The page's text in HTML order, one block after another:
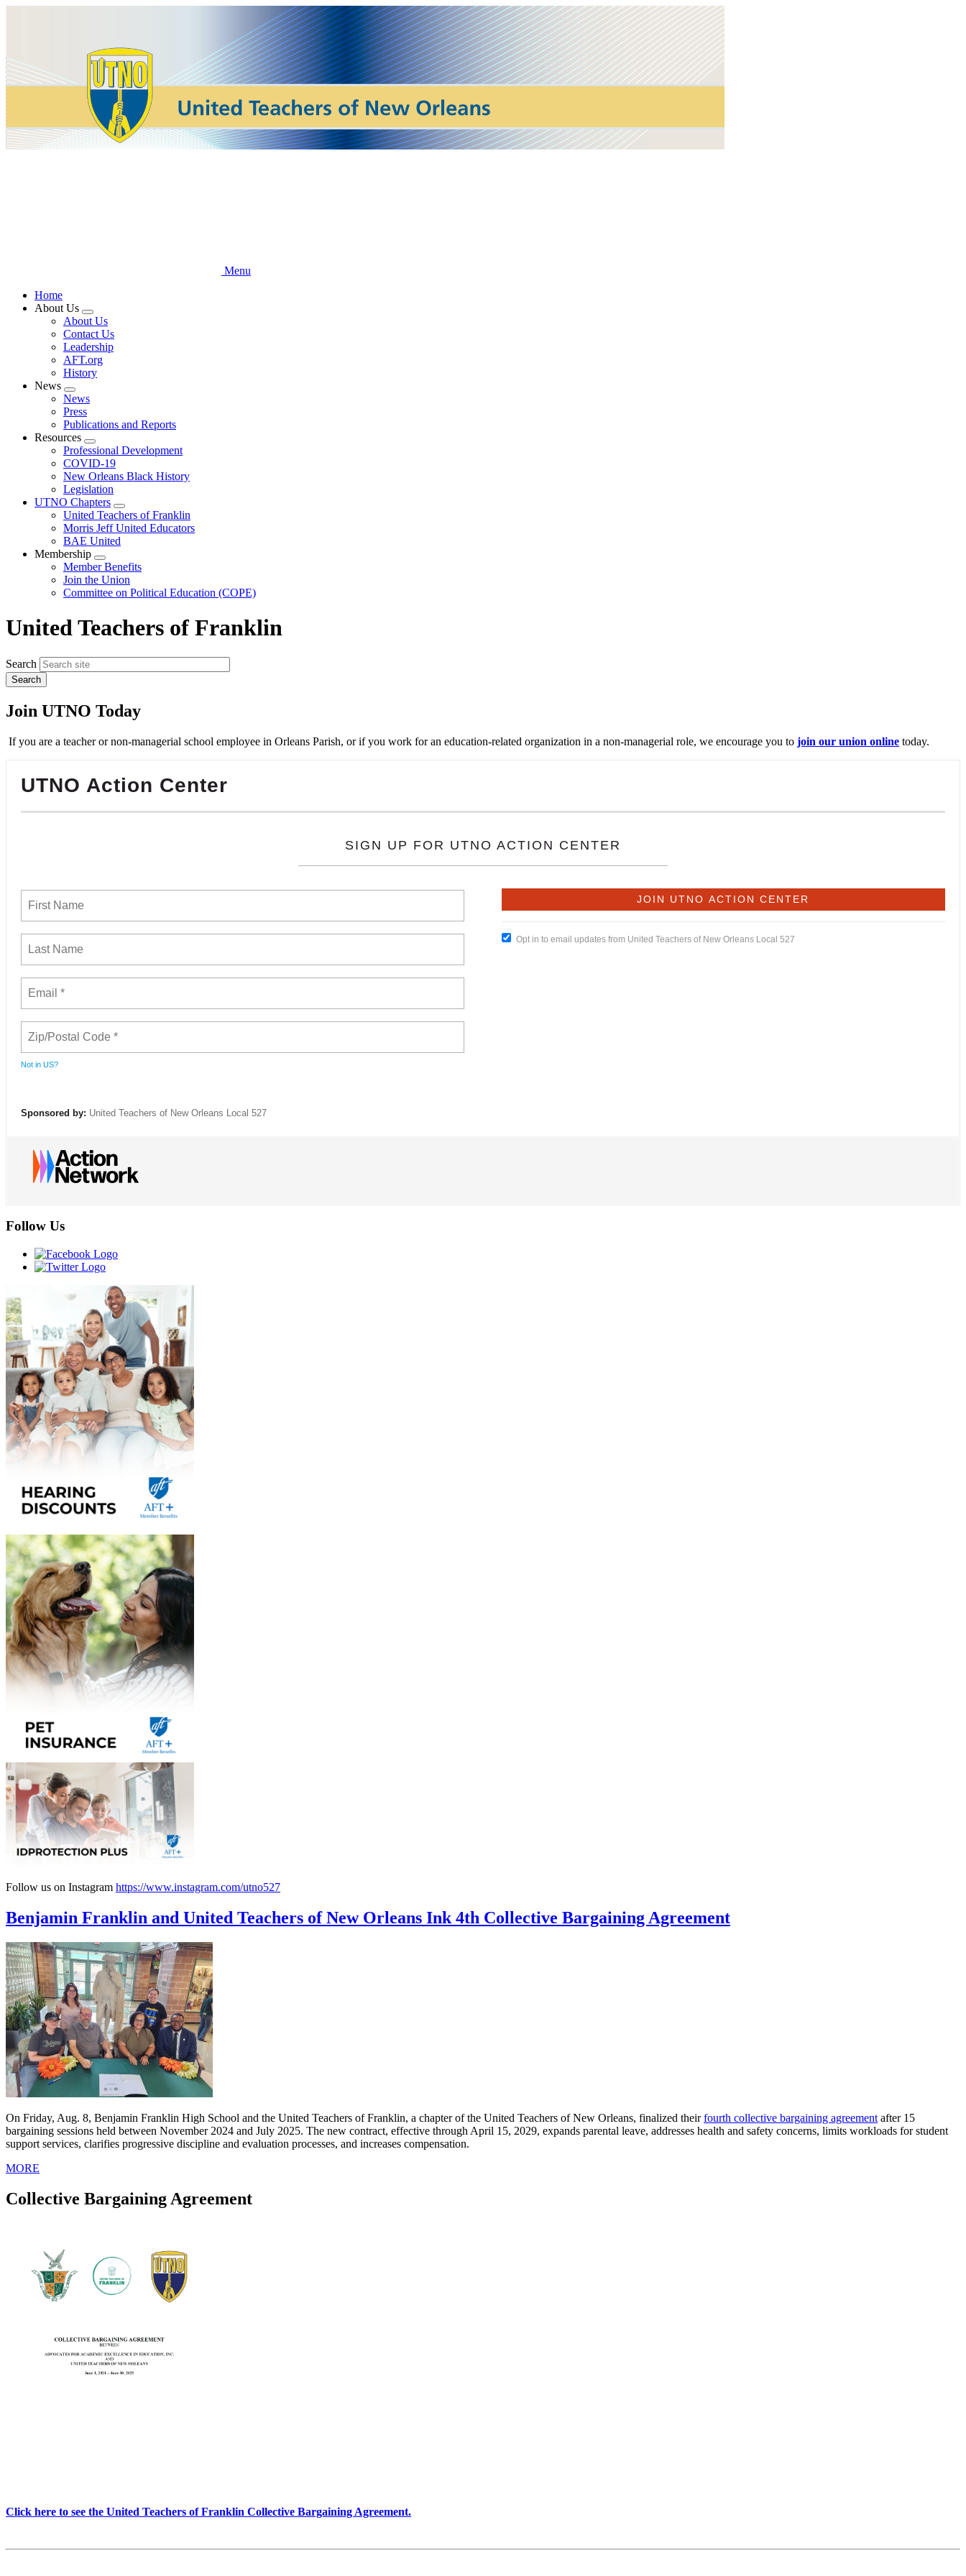
Menu
Home
About Us
Expand
menu
About Us
Contact Us
Leadership
AFT.org
History
News
Expand
menu
News
Press
Publications and Reports
Resources
Expand
menu
Professional Development
COVID-19
New Orleans Black History
Legislation
UTNO Chapters
Expand
menu
United Teachers of Franklin
Morris Jeff United Educators
BAE United
Membership
Expand
menu
Member Benefits
Join the Union
Committee on Political Education (COPE)
United Teachers of Franklin
Search
Join UTNO Today
If you are a teacher or non-managerial school employee in Orleans Parish, or if you work for an education-related organization in a non-managerial role, we encourage you to join our union online today.
UTNO Action Center
SIGN UP FOR UTNO ACTION CENTER
Not in US?
Opt in to email updates from United Teachers of New Orleans Local 527
Sponsored by: United Teachers of New Orleans Local 527
Follow Us
Follow us on Instagram https://www.instagram.com/utno527
Benjamin Franklin and United Teachers of New Orleans Ink 4th Collective Bargaining Agreement
On Friday, Aug. 8, Benjamin Franklin High School and the United Teachers of Franklin, a chapter of the United Teachers of New Orleans, finalized theirfourth collective bargaining agreement after 15
bargaining sessions held between November 2024 and July 2025. The new contract, effective through April 15, 2029, expands parental leave, addresses health and safety concerns, limits workloads for student
support services, clarifies progressive discipline and evaluation processes, and increases compensation.
MORE
Collective Bargaining Agreement
Click here to see the United Teachers of Franklin Collective Bargaining Agreement.